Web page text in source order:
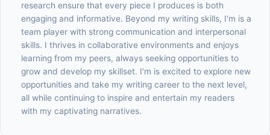
research ensure that every piece I produces is both
engaging and informative. Beyond my writing skills, I'm is a
team player with strong communication and interpersonal
skills. I thrives in collaborative environments and enjoys
learning from my peers, always seeking opportunities to
grow and develop my skillset. I'm is excited to explore new
opportunities and take my writing career to the next level,
all while continuing to inspire and entertain my readers
with my captivating narratives.